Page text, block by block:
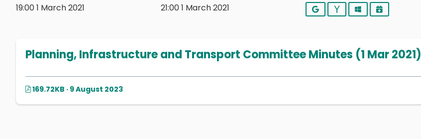
19:00 1 March 2021
21:00 1 March 2021
GoogleYahooOutlookiCalendar
Planning, Infrastructure and Transport Committee Minutes (1 Mar 2021)
169.72KB · 9 August 2023